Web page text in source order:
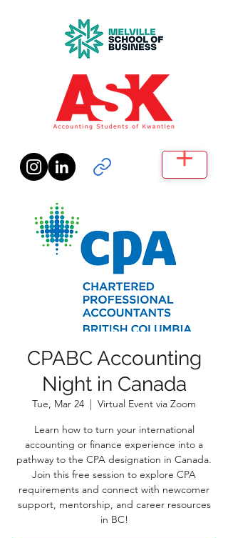
CPABC Accounting
Night in Canada
Tue, Mar 24
  |
Virtual Event via Zoom
Learn how to turn your international
accounting or finance experience into a
pathway to the CPA designation in Canada.
Join this free session to explore CPA
requirements and connect with newcomer
support, mentorship, and career resources
in BC!